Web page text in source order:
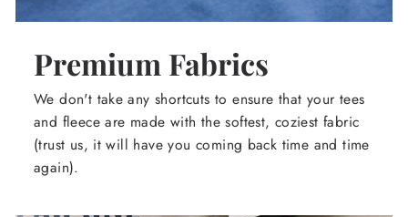
Premium Fabrics
We don't take any shortcuts to ensure that your tees
and fleece are made with the softest, coziest fabric
(trust us, it will have you coming back time and time
again).